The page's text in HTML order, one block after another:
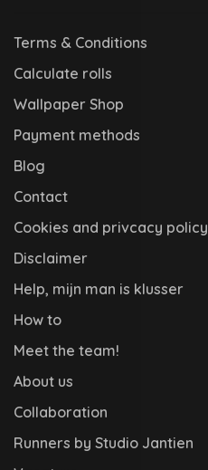
Terms & Conditions
Calculate rolls
Wallpaper Shop
Payment methods
Blog
Contact
Cookies and privcacy policy
Disclaimer
Help, mijn man is klusser
How to
Meet the team!
About us
Collaboration
Runners by Studio Jantien